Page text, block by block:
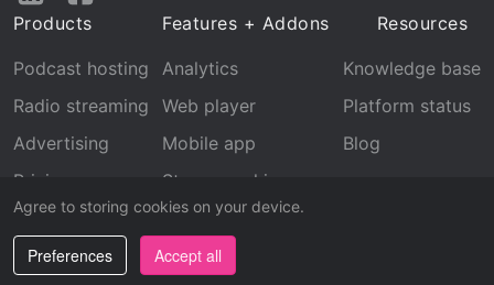
Agree to storing cookies on your device.
Preferences Accept all
LinkedInFacebook
Products
Podcast hosting
Radio streaming
Advertising
Pricing
Features + Addons
Analytics
Web player
Mobile app
Stream archive
Recognition
Resources
Knowledge base
Platform status
Blog